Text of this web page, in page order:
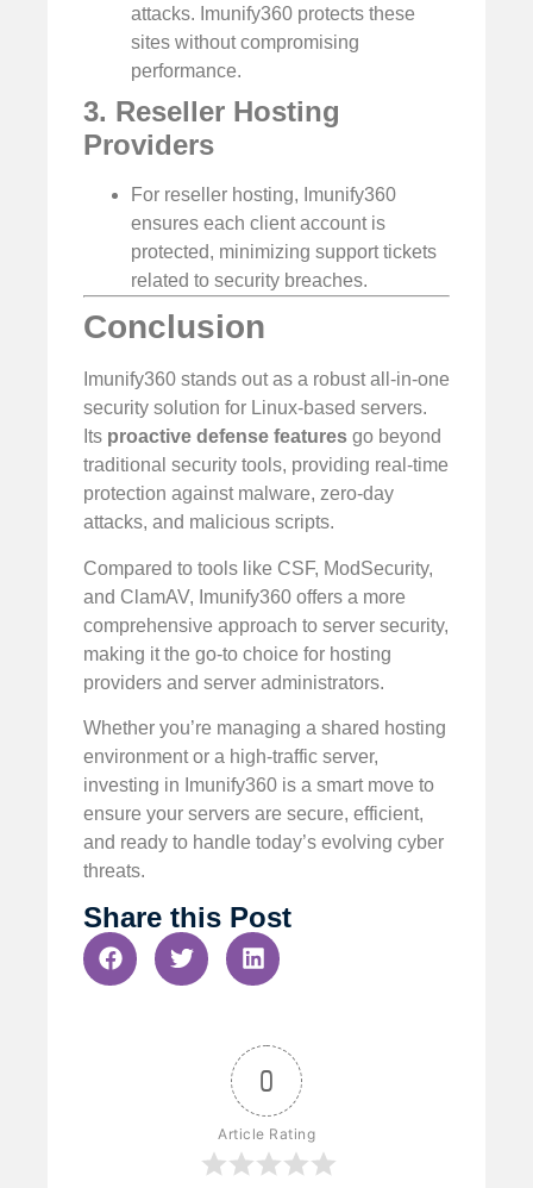
attacks. Imunify360 protects these
sites without compromising
performance.
3. Reseller Hosting
Providers
For reseller hosting, Imunify360
ensures each client account is
protected, minimizing support tickets
related to security breaches.
Conclusion
Imunify360 stands out as a robust all-in-one
security solution for Linux-based servers.
Its proactive defense features go beyond
traditional security tools, providing real-time
protection against malware, zero-day
attacks, and malicious scripts.
Compared to tools like CSF, ModSecurity,
and ClamAV, Imunify360 offers a more
comprehensive approach to server security,
making it the go-to choice for hosting
providers and server administrators.
Whether you’re managing a shared hosting
environment or a high-traffic server,
investing in Imunify360 is a smart move to
ensure your servers are secure, efficient,
and ready to handle today’s evolving cyber
threats.
Share this Post
0
Article Rating